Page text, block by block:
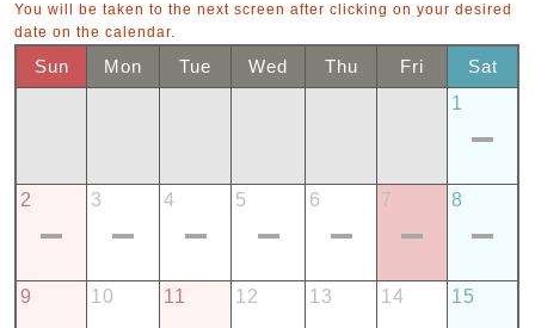
You will be taken to the next screen after clicking on your desired
date on the calendar.
Sun Mon Tue Wed Thu Fri
Sat
1
2 3 4 5 6 7 8
9 10 11 12 13 14 15